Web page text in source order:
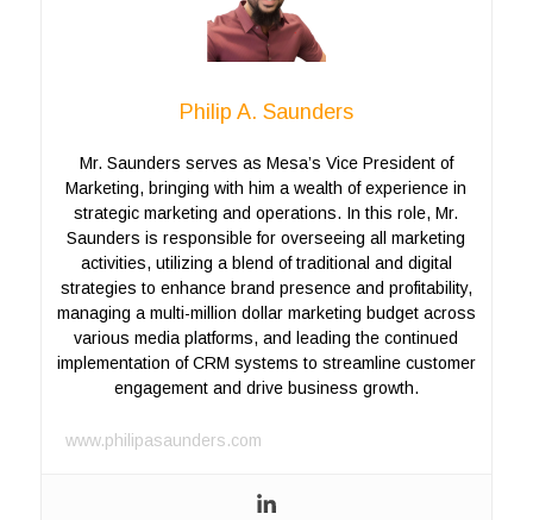
Philip A. Saunders
Mr. Saunders serves as Mesa’s Vice President of
Marketing, bringing with him a wealth of experience in
strategic marketing and operations. In this role, Mr.
Saunders is responsible for overseeing all marketing
activities, utilizing a blend of traditional and digital
strategies to enhance brand presence and profitability,
managing a multi-million dollar marketing budget across
various media platforms, and leading the continued
implementation of CRM systems to streamline customer
engagement and drive business growth.
www.philipasaunders.com